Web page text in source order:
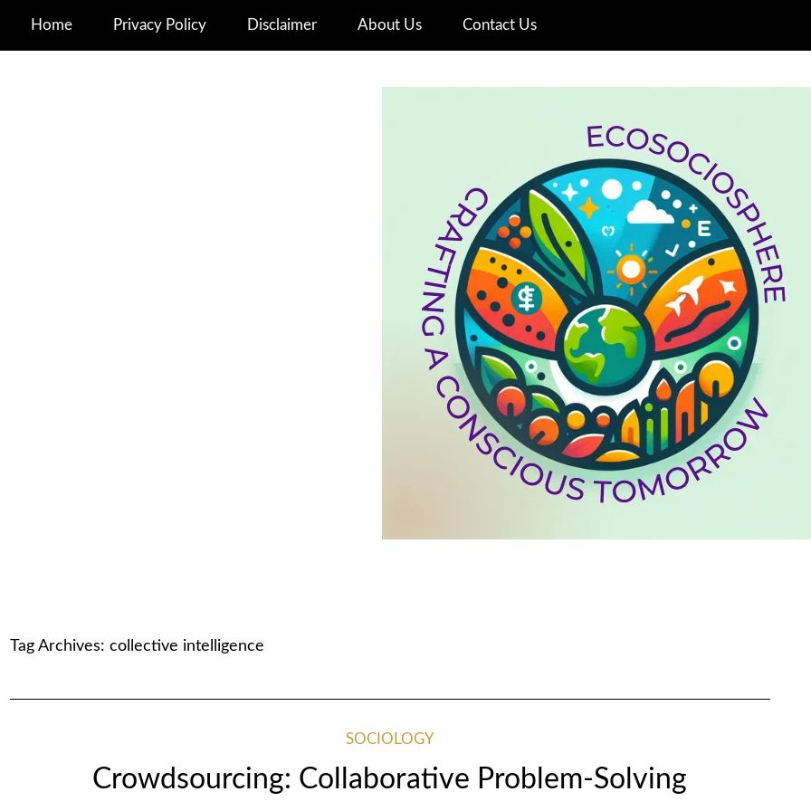
Home Privacy Policy Disclaimer About Us Contact Us
Tag Archives:collective intelligence
SOCIOLOGY
Crowdsourcing: Collaborative Problem-Solving